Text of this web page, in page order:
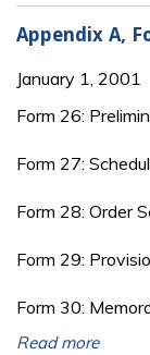
Appendix A,
January 1, 2001
Form 26:
Form 27:
Form 28: Order
Form 29:
Form 30:
Read more